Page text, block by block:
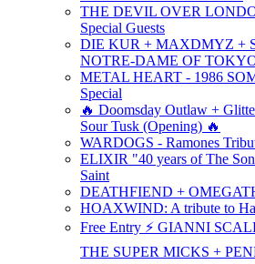
THE DEVIL OVER
Special Guests
DIE KUR + MAXDMYZ +
NOTRE-DAME OF
METAL HEART - 1986
Special
🔥 Doomsday Outlaw +
Sour Tusk (Opening) 🔥
WARDOGS - Ramones
ELIXIR "40 years of The
Saint
DEATHFIEND +
HOAXWIND: A tribute to
Free Entry ⚡ GIANNI
THE SUPER MICKS +